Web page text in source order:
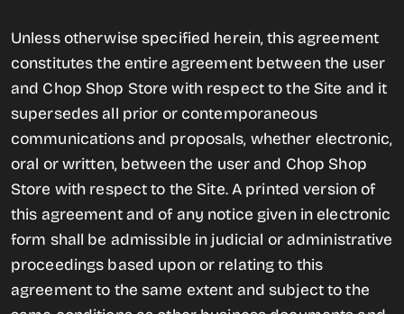
Unless otherwise specified herein, this agreement
constitutes the entire agreement between the user
and Chop Shop Store with respect to the Site and it
supersedes all prior or contemporaneous
communications and proposals, whether electronic,
oral or written, between the user and Chop Shop
Store with respect to the Site. A printed version of
this agreement and of any notice given in electronic
form shall be admissible in judicial or administrative
proceedings based upon or relating to this
agreement to the same extent and subject to the